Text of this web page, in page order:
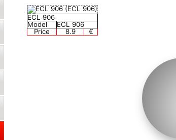
ECL 906
Model
ECL 906
Price
8.9 €